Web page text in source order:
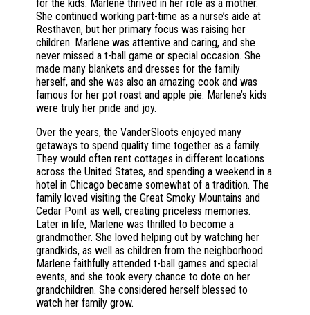
for the kids. Marlene thrived in her role as a mother.
She continued working part-time as a nurse’s aide at
Resthaven, but her primary focus was raising her
children. Marlene was attentive and caring, and she
never missed a t-ball game or special occasion. She
made many blankets and dresses for the family
herself, and she was also an amazing cook and was
famous for her pot roast and apple pie. Marlene’s kids
were truly her pride and joy.
Over the years, the VanderSloots enjoyed many
getaways to spend quality time together as a family.
They would often rent cottages in different locations
across the United States, and spending a weekend in a
hotel in Chicago became somewhat of a tradition. The
family loved visiting the Great Smoky Mountains and
Cedar Point as well, creating priceless memories.
Later in life, Marlene was thrilled to become a
grandmother. She loved helping out by watching her
grandkids, as well as children from the neighborhood.
Marlene faithfully attended t-ball games and special
events, and she took every chance to dote on her
grandchildren. She considered herself blessed to
watch her family grow.